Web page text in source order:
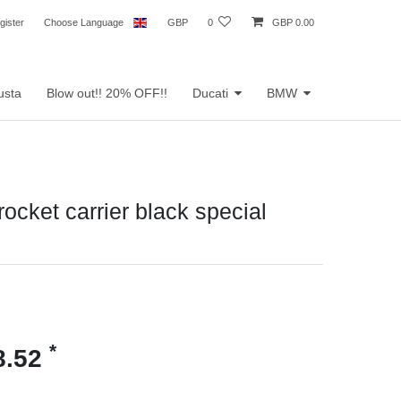
Choose Language GBP 0 GBP 0.00
Blow out!! 20% OFF!! Ducati BMW
carrier black special
*